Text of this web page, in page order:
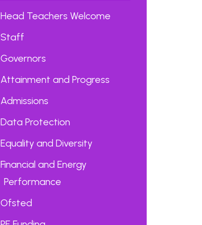
Head Teachers Welcome
Staff
Governors
Attainment and Progress
Admissions
Data Protection
Equality and Diversity
Financial and Energy
Performance
Ofsted